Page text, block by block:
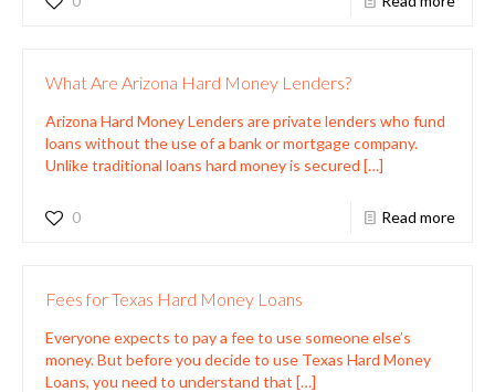
What Are Arizona Hard Money Lenders?
Arizona Hard Money Lenders are private lenders who fund
loans without the use of a bank or mortgage company.
Unlike traditional loans hard money is secured […]
0 Read more
Fees for Texas Hard Money Loans
Everyone expects to pay a fee to use someone else’s
money. But before you decide to use Texas Hard Money
Loans, you need to understand that […]